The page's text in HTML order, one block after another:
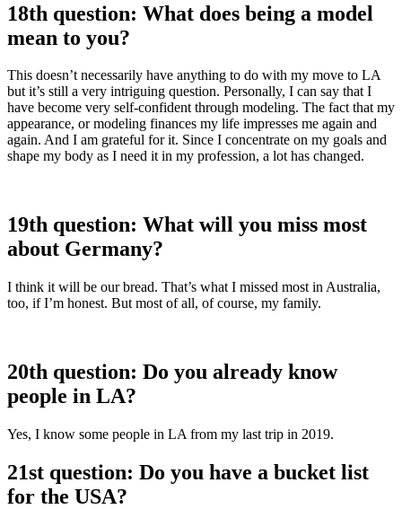
18th question: What does being a model
mean to you?
This doesn’t necessarily have anything to do with my move to LA
but it’s still a very intriguing question. Personally, I can say that I
have become very self-confident through modeling. The fact that my
appearance, or modeling finances my life impresses me again and
again. And I am grateful for it. Since I concentrate on my goals and
shape my body as I need it in my profession, a lot has changed.
19th question: What will you miss most
about Germany?
I think it will be our bread. That’s what I missed most in Australia,
too, if I’m honest. But most of all, of course, my family.
20th question: Do you already know
people in LA?
Yes, I know some people in LA from my last trip in 2019.
21st question: Do you have a bucket list
for the USA?